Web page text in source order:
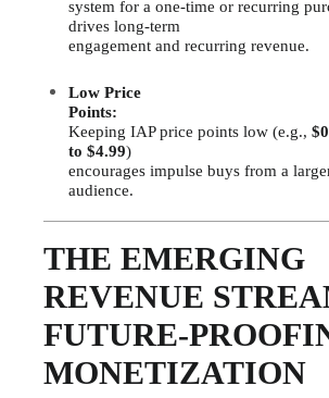
system for a one-time or recurring
drives long-term
engagement and recurring revenue.
Low Price
Points:
Keeping IAP price points low (e.g.,
to $4.99)
encourages impulse buys from a
audience.
THE EMERGING
REVENUE
FUTURE-
MONETIZATION